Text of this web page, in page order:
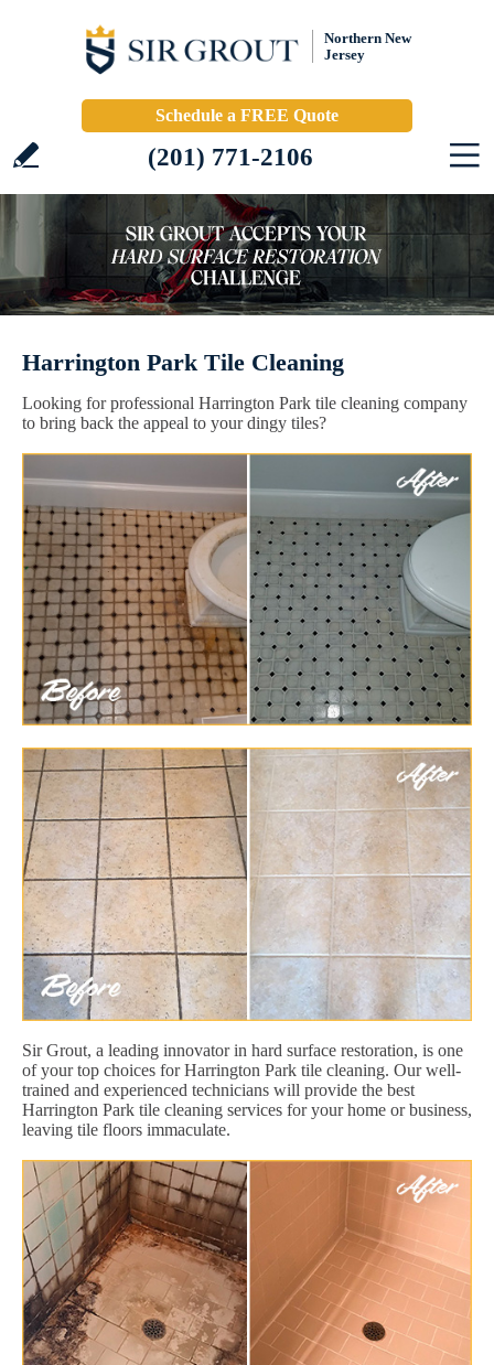
Northern New
Jersey
Schedule a FREE Quote
(201) 771-2106
Harrington Park Tile Cleaning
Looking for professional Harrington Park tile cleaning company
to bring back the appeal to your dingy tiles?
Sir Grout, a leading innovator in hard surface restoration, is one
of your top choices for Harrington Park tile cleaning. Our well-
trained and experienced technicians will provide the best
Harrington Park tile cleaning services for your home or business,
leaving tile floors immaculate.